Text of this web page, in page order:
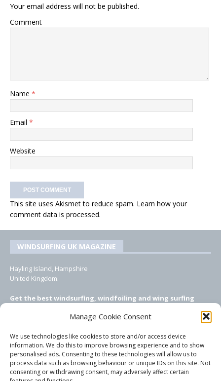
Manage Cookie Consent
We use technologies like cookies to store and/or access device
information. We do this to improve browsing experience and to show
personalised ads. Consenting to these technologies will allow us to
process data such as browsing behaviour or unique IDs on this site. Not
consenting or withdrawing consent, may adversely affect certain
Your email address will not be published.
Comment
Name *
Email *
Website
This site uses Akismet to reduce spam. Learn how your
comment data is processed.
WINDSURFING UK MAGAZINE
Hayling Island, Hampshire
United Kingdom.
Get the best windsurfing, windfoiling and wing surfing
windsurfing magazine!
EMAIL CONTACTS
Editor, content, equipment testing, ad sales:
tezwoz@gmail.com